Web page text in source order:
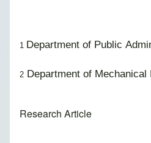
1 Department of Public
2 Department of
Research Article